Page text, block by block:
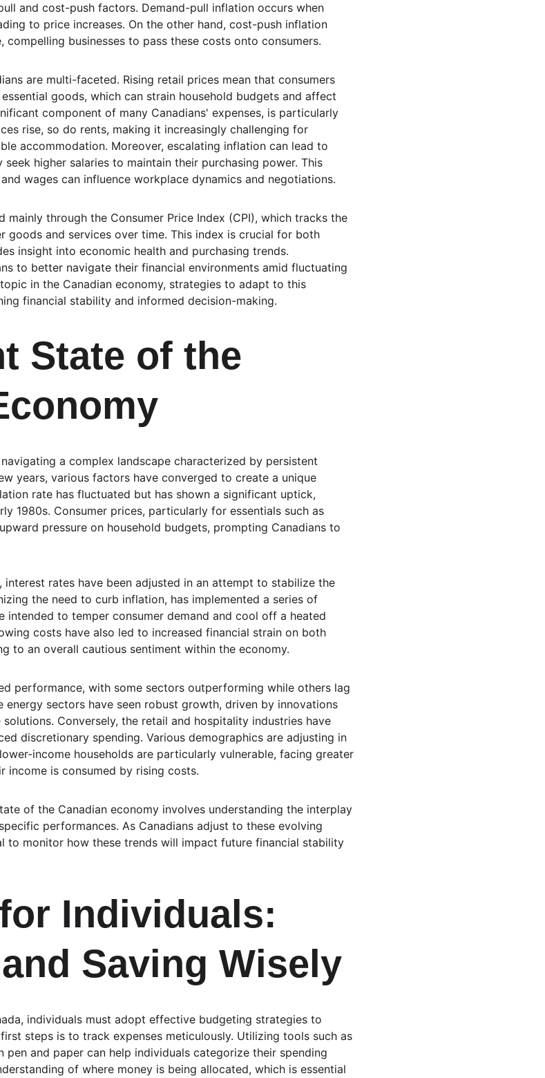
and cost-push factors. Demand-pull inflation occurs when
to price increases. On the other hand, cost-push inflation
businesses to pass these costs onto consumers.
are multi-faceted. Rising retail prices mean that consumers
goods, which can strain household budgets and affect
component of many Canadians' expenses, is particularly
rise, so do rents, making it increasingly challenging for
accommodation. Moreover, escalating inflation can lead to
seek higher salaries to maintain their purchasing power. This
wages can influence workplace dynamics and negotiations.
mainly through the Consumer Price Index (CPI), which tracks the
goods and services over time. This index is crucial for both
insight into economic health and purchasing trends.
to better navigate their financial environments amid fluctuating
in the Canadian economy, strategies to adapt to this
financial stability and informed decision-making.
State of the
a complex landscape characterized by persistent
years, various factors have converged to create a unique
rate has fluctuated but has shown a significant uptick,
1980s. Consumer prices, particularly for essentials such as
pressure on household budgets, prompting Canadians to
interest rates have been adjusted in an attempt to stabilize the
the need to curb inflation, has implemented a series of
intended to temper consumer demand and cool off a heated
costs have also led to increased financial strain on both
to an overall cautious sentiment within the economy.
performance, with some sectors outperforming while others lag
energy sectors have seen robust growth, driven by innovations
Conversely, the retail and hospitality industries have
discretionary spending. Various demographics are adjusting in
income households are particularly vulnerable, facing greater
income is consumed by rising costs.
of the Canadian economy involves understanding the interplay
performances. As Canadians adjust to these evolving
to monitor how these trends will impact future financial stability
Individuals:
Saving Wisely
individuals must adopt effective budgeting strategies to
steps is to track expenses meticulously. Utilizing tools such as
pen and paper can help individuals categorize their spending
of where money is being allocated, which is essential